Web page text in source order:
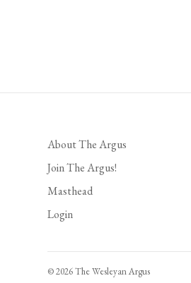
About The Argus
Join The Argus!
Masthead
Login
© 2026 The Wesleyan Argus